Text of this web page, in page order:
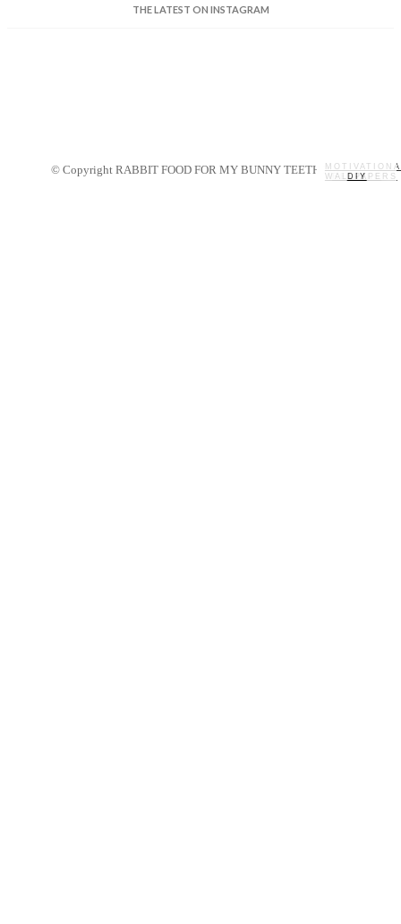
MY STORY
RECIPES
WALLPAPERS
DIY
THE LATEST ON INSTAGRAM
© Copyright RABBIT FOOD FOR MY BUNNY TEETH 2014.